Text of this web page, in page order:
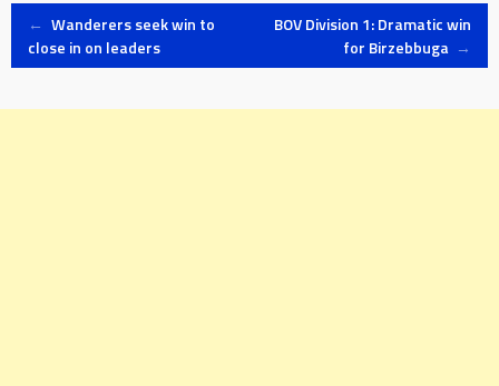
Post
← Wanderers seek win to
close in on leaders
BOV Division 1: Dramatic win
for Birzebbuga →